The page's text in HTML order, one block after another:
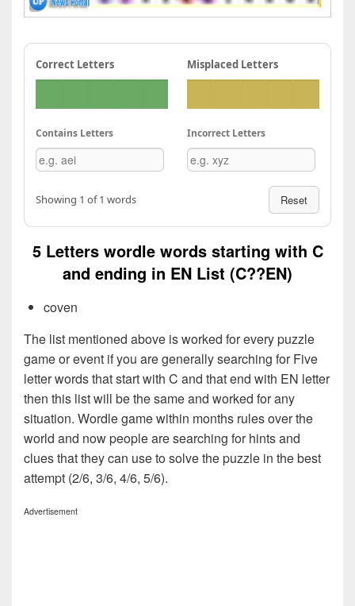
Correct Letters Misplaced Letters
Contains Letters Incorrect Letters
Showing 1 of 1 words Reset
5 Letters wordle words starting with C
and ending in EN List (C??EN)
coven
The list mentioned above is worked for every puzzle
game or event if you are generally searching for Five
letter words that start with C and that end with EN letter
then this list will be the same and worked for any
situation. Wordle game within months rules over the
world and now people are searching for hints and
clues that they can use to solve the puzzle in the best
attempt (2/6, 3/6, 4/6, 5/6).
Advertisement